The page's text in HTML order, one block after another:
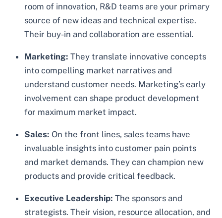
room of innovation, R&D teams are your primary
source of new ideas and technical expertise.
Their buy-in and collaboration are essential.
Marketing: They translate innovative concepts
into compelling market narratives and
understand customer needs. Marketing’s early
involvement can shape product development
for maximum market impact.
Sales: On the front lines, sales teams have
invaluable insights into customer pain points
and market demands. They can champion new
products and provide critical feedback.
Executive Leadership: The sponsors and
strategists. Their vision, resource allocation, and